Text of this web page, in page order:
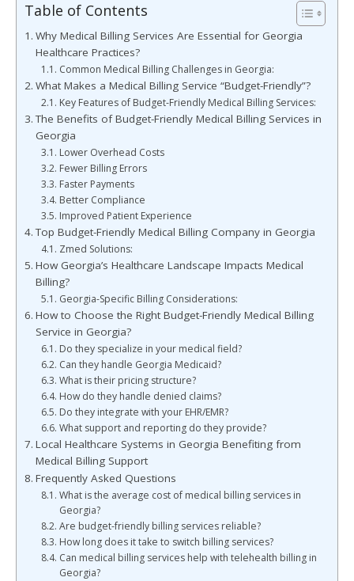
Table of Contents
Why Medical Billing Services Are Essential for Georgia
Healthcare Practices?
Common Medical Billing Challenges in Georgia:
What Makes a Medical Billing Service “Budget-Friendly”?
Key Features of Budget-Friendly Medical Billing Services:
The Benefits of Budget-Friendly Medical Billing Services in
Georgia
Lower Overhead Costs
Fewer Billing Errors
Faster Payments
Better Compliance
Improved Patient Experience
Top Budget-Friendly Medical Billing Company in Georgia
Zmed Solutions:
How Georgia’s Healthcare Landscape Impacts Medical
Billing?
Georgia-Specific Billing Considerations:
How to Choose the Right Budget-Friendly Medical Billing
Service in Georgia?
Do they specialize in your medical field?
Can they handle Georgia Medicaid?
What is their pricing structure?
How do they handle denied claims?
Do they integrate with your EHR/EMR?
What support and reporting do they provide?
Local Healthcare Systems in Georgia Benefiting from
Medical Billing Support
Frequently Asked Questions
What is the average cost of medical billing services in
Georgia?
Are budget-friendly billing services reliable?
How long does it take to switch billing services?
Can medical billing services help with telehealth billing in
Georgia?